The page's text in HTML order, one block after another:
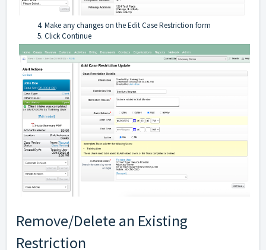
Make any changes on the Edit Case Restriction form
Click Continue
Remove/Delete an Existing
Restriction